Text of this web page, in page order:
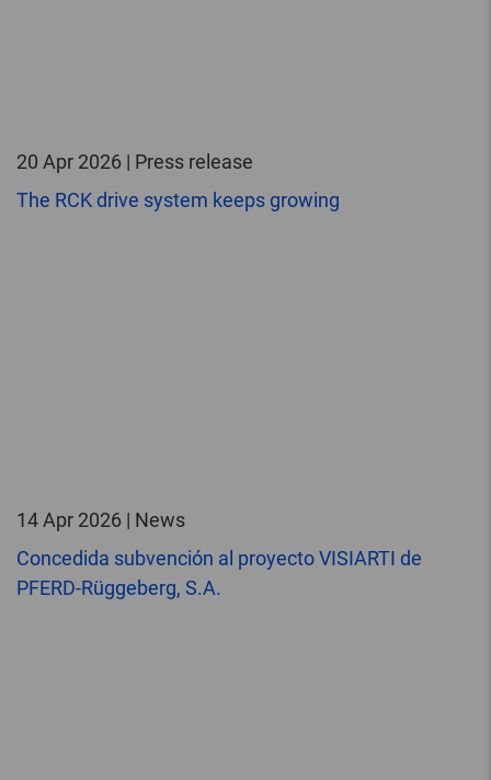
20 Apr 2026 | Press release
The RCK drive system keeps growing
14 Apr 2026 | News
Concedida subvención al proyecto VISIARTI de
PFERD-Rüggeberg, S.A.